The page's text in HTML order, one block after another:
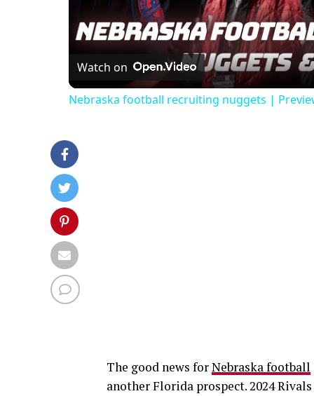
Watch on
Nebraska football recruiting nuggets |
The good news forNebraska football
another Florida prospect. 2024